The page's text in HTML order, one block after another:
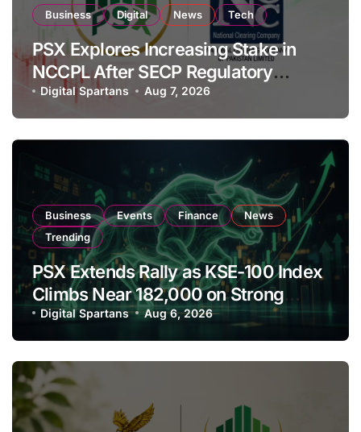
Business Digital News Tech
PSX Explores Increasing Stake in
NCCPL After SECP Regulatory
Amendments
Digital Spartans Aug 7, 2026
Business Events Finance
News
Trending
PSX Extends Rally as KSE-100 Index
Climbs Near 182,000 on Strong
Investor Buying
Digital Spartans Aug 6, 2026